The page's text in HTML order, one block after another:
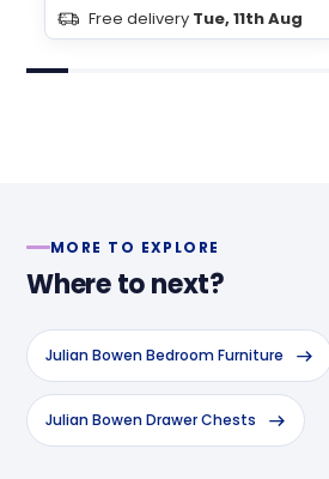
Free delivery Tue, 11th Aug
MORE TO EXPLORE
Where to next?
Julian Bowen Bedroom Furniture
Julian Bowen Drawer Chests